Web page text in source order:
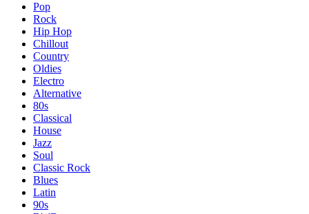
Pop
Rock
Hip Hop
Chillout
Country
Oldies
Electro
Alternative
80s
Classical
House
Jazz
Soul
Classic Rock
Blues
Latin
90s